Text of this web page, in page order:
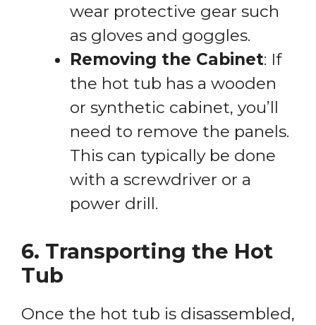
wear protective gear such
as gloves and goggles.
Removing the Cabinet: If
the hot tub has a wooden
or synthetic cabinet, you’ll
need to remove the panels.
This can typically be done
with a screwdriver or a
power drill.
6. Transporting the Hot
Tub
Once the hot tub is disassembled,